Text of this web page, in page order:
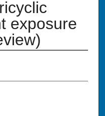
exposure